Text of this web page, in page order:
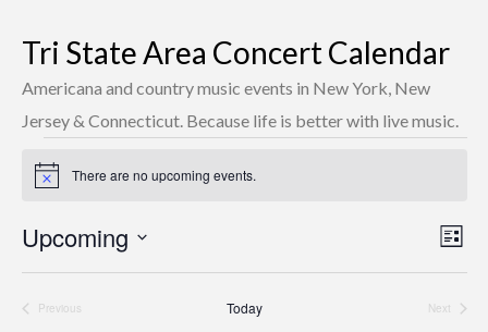
Tri State Area Concert Calendar
Americana and country music events in New York, New
Jersey & Connecticut. Because life is better with live music.
Events
Notice There are no upcoming events.
List
Upcoming
Select
date.Previous
Today
Next